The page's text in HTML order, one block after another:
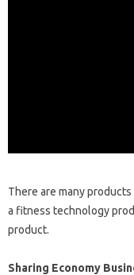
There are many
a fitness technology
product.
Sharing Economy